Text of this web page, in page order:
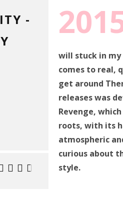
-
will stuck in
comes to real,
get around
releases was
Revenge,
roots, with its
atmospheric
curious about
style.